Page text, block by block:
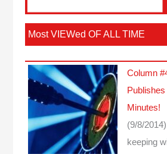
Most VIEWed OF ALL TIME
Column
Minutes!
(9/8/2014)
keeping